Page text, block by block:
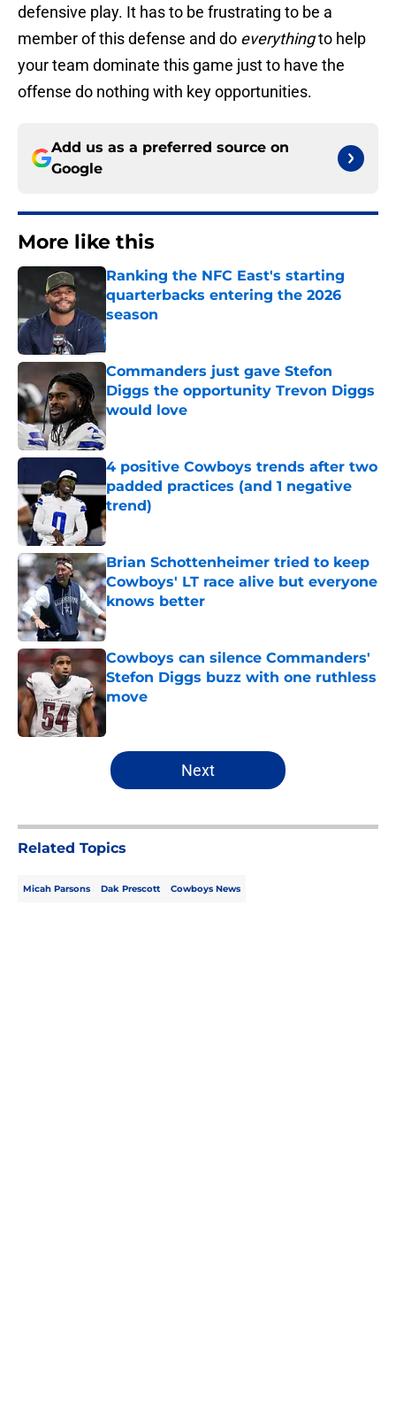
defensive play. It has to be frustrating to be a
member of this defense and do everythingto help
your team dominate this game just to have the
offense do nothing with key opportunities.
Add us as a preferred source on
Google
More like this
Ranking the NFC East's starting
quarterbacks entering the 2026
season
Published by on Invalid Date
Commanders just gave Stefon
Diggs the opportunity Trevon Diggs
would love
4 positive Cowboys trends after two
padded practices (and 1 negative
trend)
Published by on Invalid Date
Brian Schottenheimer tried to keep
Cowboys' LT race alive but everyone
knows better
Published by on Invalid Date
Cowboys can silence Commanders'
Stefon Diggs buzz with one ruthless
move
Published by on Invalid Date
5 related articles loaded
Next
Related Topics
Micah Parsons Dak Prescott Cowboys News